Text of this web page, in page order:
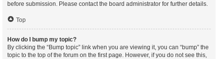
before submission. Please contact the board administrator for further details.
Top
How do I bump my topic?
By clicking the “Bump topic” link when you are viewing it, you can “bump” the
topic to the top of the forum on the first page. However, if you do not see this,